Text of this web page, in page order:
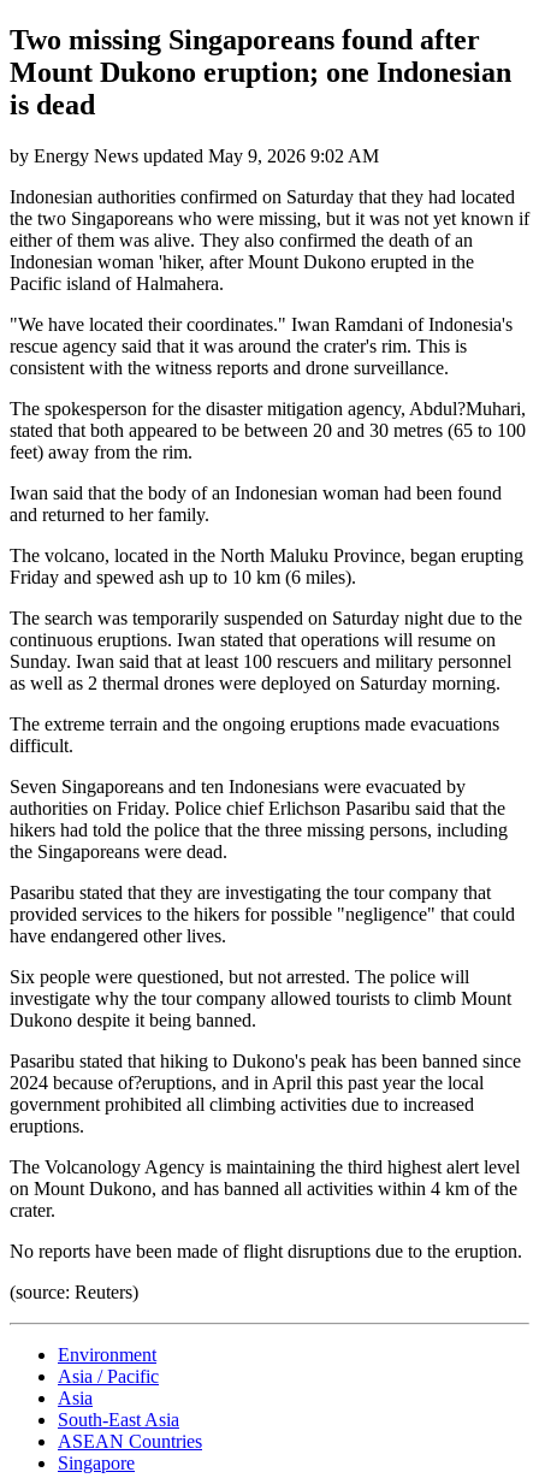
Two missing Singaporeans found after
Mount Dukono eruption; one Indonesian
is dead
by Energy News updated May 9, 2026 9:02 AM
Indonesian authorities confirmed on Saturday that they had located
the two Singaporeans who were missing, but it was not yet known if
either of them was alive. They also confirmed the death of an
Indonesian woman 'hiker, after Mount Dukono erupted in the
Pacific island of Halmahera.
"We have located their coordinates." Iwan Ramdani of Indonesia's
rescue agency said that it was around the crater's rim. This is
consistent with the witness reports and drone surveillance.
The spokesperson for the disaster mitigation agency, Abdul?Muhari,
stated that both appeared to be between 20 and 30 metres (65 to 100
feet) away from the rim.
Iwan said that the body of an Indonesian woman had been found
and returned to her family.
The volcano, located in the North Maluku Province, began erupting
Friday and spewed ash up to 10 km (6 miles).
The search was temporarily suspended on Saturday night due to the
continuous eruptions. Iwan stated that operations will resume on
Sunday. Iwan said that at least 100 rescuers and military personnel
as well as 2 thermal drones were deployed on Saturday morning.
The extreme terrain and the ongoing eruptions made evacuations
difficult.
Seven Singaporeans and ten Indonesians were evacuated by
authorities on Friday. Police chief Erlichson Pasaribu said that the
hikers had told the police that the three missing persons, including
the Singaporeans were dead.
Pasaribu stated that they are investigating the tour company that
provided services to the hikers for possible "negligence" that could
have endangered other lives.
Six people were questioned, but not arrested. The police will
investigate why the tour company allowed tourists to climb Mount
Dukono despite it being banned.
Pasaribu stated that hiking to Dukono's peak has been banned since
2024 because of?eruptions, and in April this past year the local
government prohibited all climbing activities due to increased
eruptions.
The Volcanology Agency is maintaining the third highest alert level
on Mount Dukono, and has banned all activities within 4 km of the
crater.
No reports have been made of flight disruptions due to the eruption.
(source: Reuters)
Environment
Asia / Pacific
Asia
South-East Asia
ASEAN Countries
Singapore